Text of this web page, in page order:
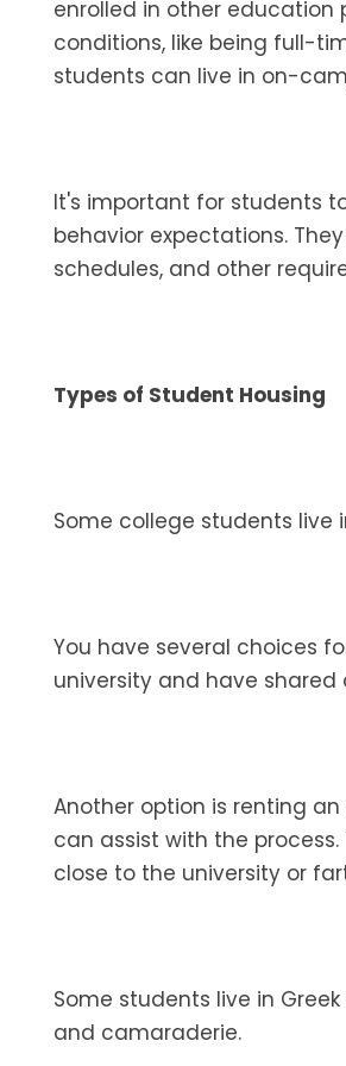
enrolled in other education
conditions, like being full-
students can live in on-
It's important for students
behavior expectations.
schedules, and other
Types of Student Housing
Some college students
You have several choices
university and have
Another option is renting
can assist with the
close to the university or
Some students live in
and camaraderie.